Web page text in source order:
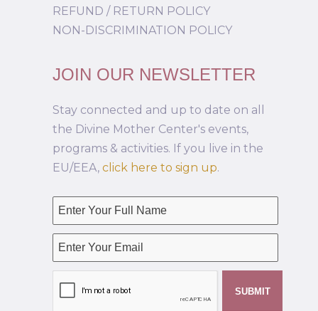
REFUND / RETURN POLICY
NON-DISCRIMINATION POLICY
JOIN OUR NEWSLETTER
Stay connected and up to date on all
the Divine Mother Center's events,
programs & activities. If you live in the
EU/EEA, click here to sign up.